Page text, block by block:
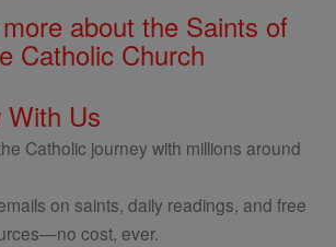
about the Saints of
Catholic Church
Us
Catholic journey with millions around
on saints, daily readings, and free
cost, ever.